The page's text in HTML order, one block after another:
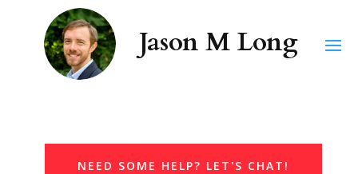
NEED SOME HELP? LET'S CHAT!